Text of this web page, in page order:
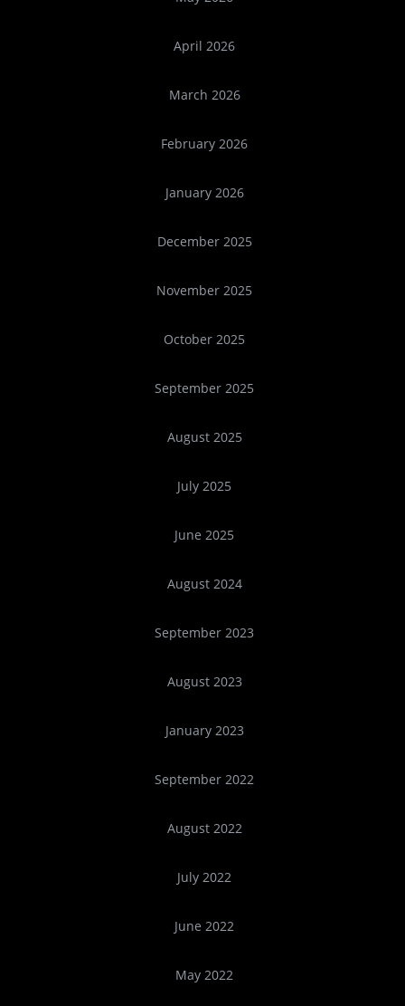
April 2026
March 2026
February 2026
January 2026
December 2025
November 2025
October 2025
September 2025
August 2025
July 2025
June 2025
August 2024
September 2023
August 2023
January 2023
September 2022
August 2022
July 2022
June 2022
May 2022